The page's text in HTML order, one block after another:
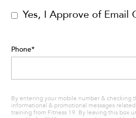
Yes, I Approve of Email
Phone*
By entering your mobile number & checking
informational & promotional messages
training from Fitness 19. By leaving this box